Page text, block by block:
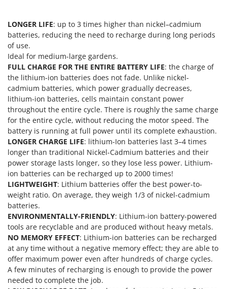
Ninja
Novatec
Novital
NuAir
NuovaFac
O
Officine Savioli
Oliviero
Olix
OMA
Omas
Ompagrill
Ooni
Oriental Koshin
Outdoorchef
P
Palazzetti
Palumbo Pavi
LONGER LIFE: up to 3 times higher than nickel–cadmium
batteries, reducing the need to recharge during long periods
of use.
Ideal for medium-large gardens.
FULL CHARGE FOR THE ENTIRE BATTERY LIFE: the charge of
the lithium-ion batteries does not fade. Unlike nickel-
cadmium batteries, which power gradually decreases,
lithium-ion batteries, cells maintain constant power
throughout the entire cycle. There is roughly the same charge
for the entire cycle, without reducing the motor speed. The
battery is running at full power until its complete exhaustion.
LONGER CHARGE LIFE: lithium-Ion batteries last 3–4 times
longer than traditional Nickel-Cadmium batteries and their
power storage lasts longer, so they lose less power. Lithium-
ion batteries can be recharged up to 2000 times!
LIGHTWEIGHT: Lithium batteries offer the best power-to-
weight ratio. On average, they weigh 1/3 of nickel-cadmium
batteries.
ENVIRONMENTALLY-FRIENDLY: Lithium-ion battery-powered
tools are recyclable and are produced without heavy metals.
NO MEMORY EFFECT: Lithium-ion batteries can be recharged
at any time without a negative memory effect; they are able to
offer maximum power even after hundreds of charge cycles.
A few minutes of recharging is enough to provide the power
needed to complete the job.